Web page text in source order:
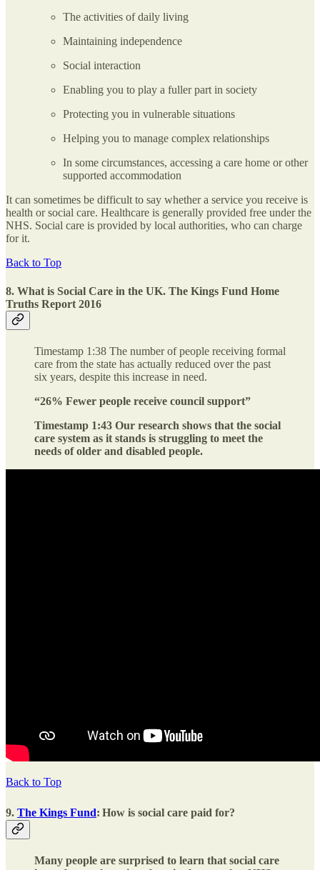
The activities of daily living
Maintaining independence
Social interaction
Enabling you to play a fuller part in society
Protecting you in vulnerable situations
Helping you to manage complex relationships
In some circumstances, accessing a care home or other
supported accommodation
It can sometimes be difficult to say whether a service you receive is
health or social care. Healthcare is generally provided free under the
NHS. Social care is provided by local authorities, who can charge
for it.​
Back to Top
8. What is Social Care in the UK. The Kings Fund Home
Truths Report 2016
Timestamp 1:38 The number of people receiving formal
care from the state has actually reduced over the past
six years, despite this increase in need.
“26% Fewer people receive council support”
Timestamp 1:43 Our research shows that the social
care system as it stands is struggling to meet the
needs of older and disabled people.
Back to Top
9. The Kings Fund: How is social care paid for?
Many people are surprised to learn that social care